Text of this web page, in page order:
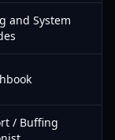
and System
/ Buffing